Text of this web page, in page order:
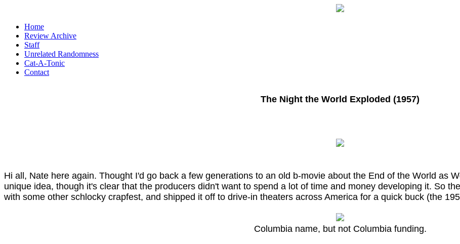
Home
Review Archive
Staff
Unrelated Randomness
Cat-A-Tonic
Contact
The Night the World Exploded (1957)
Hi all, Nate here again. Thought I'd go back a few generations to an old b-movie about the End of the World as
unique idea, though it's clear that the producers didn't want to spend a lot of time and money developing it. So
with some other schlocky crapfest, and shipped it off to drive-in theaters across America for a quick buck (the
Columbia name, but not Columbia funding.